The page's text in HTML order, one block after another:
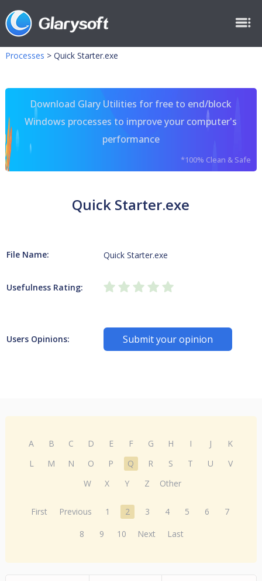
Processes > Quick Starter.exe
Download Glary Utilities for free to end/block
Windows processes to improve your computer's
performance
*100% Clean & Safe
Quick Starter.exe
File Name: Quick Starter.exe
Usefulness Rating:
Users Opinions: Submit your opinion
A B C D E F G H I J
K
L
M N O P Q R S T U
V
W
X Y Z Other
First Previous 1 2 3 4 5 6
7
8
9 10 Next Last